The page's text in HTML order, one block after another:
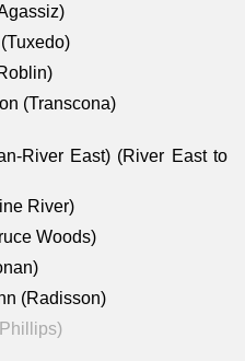
(Transcona)
River East) (River East to
River)
Woods)
(Radisson)